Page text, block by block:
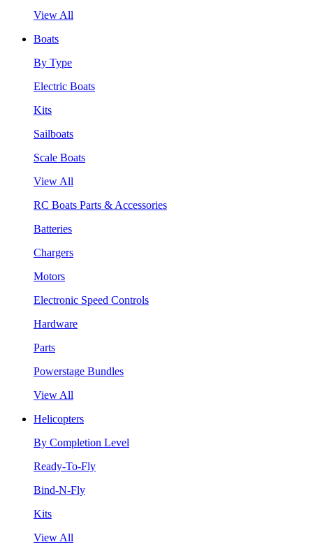
View All
Boats
By Type
Electric Boats
Kits
Sailboats
Scale Boats
View All
RC Boats Parts & Accessories
Batteries
Chargers
Motors
Electronic Speed Controls
Hardware
Parts
Powerstage Bundles
View All
Helicopters
By Completion Level
Ready-To-Fly
Bind-N-Fly
Kits
View All